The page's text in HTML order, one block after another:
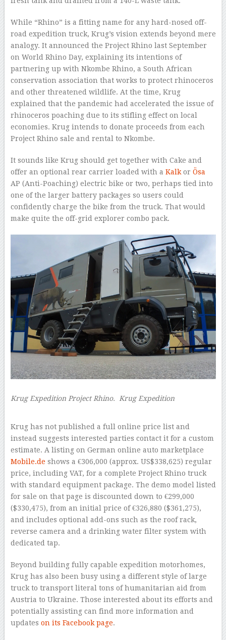
While “Rhino” is a fitting name for any hard-nosed off-
road expedition truck, Krug’s vision extends beyond mere
analogy. It announced the Project Rhino last September
on World Rhino Day, explaining its intentions of
partnering up with Nkombe Rhino, a South African
conservation association that works to protect rhinoceros
and other threatened wildlife. At the time, Krug
explained that the pandemic had accelerated the issue of
rhinoceros poaching due to its stifling effect on local
economies. Krug intends to donate proceeds from each
Project Rhino sale and rental to Nkombe.
It sounds like Krug should get together with Cake and
offer an optional rear carrier loaded with a Kalkor Ösa
AP (Anti-Poaching) electric bike or two, perhaps tied into
one of the larger battery packages so users could
confidently charge the bike from the truck. That would
make quite the off-grid explorer combo pack.
Krug Expedition Project Rhino. Krug Expedition
Krug has not published a full online price list and
instead suggests interested parties contact it for a custom
estimate. A listing on German online auto marketplace
Mobile.de shows a €306,000 (approx. US$338,625) regular
price, including VAT, for a complete Project Rhino truck
with standard equipment package. The demo model listed
for sale on that page is discounted down to €299,000
($330,475), from an initial price of €326,880 ($361,275),
and includes optional add-ons such as the roof rack,
reverse camera and a drinking water filter system with
dedicated tap.
Beyond building fully capable expedition motorhomes,
Krug has also been busy using a different style of large
truck to transport literal tons of humanitarian aid from
Austria to Ukraine. Those interested about its efforts and
potentially assisting can find more information and
updates on its Facebook page.